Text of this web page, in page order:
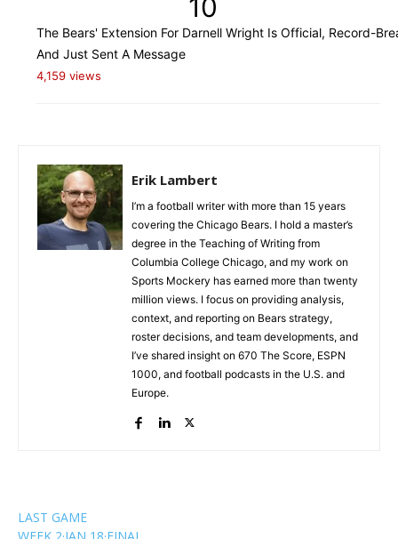
10
The Bears' Extension For Darnell Wright Is Official, Record-
And Just Sent A Message
4,159 views
Erik Lambert
I’m a football writer with more than 15 years
covering the Chicago Bears. I hold a master’s
degree in the Teaching of Writing from
Columbia College Chicago, and my work on
Sports Mockery has earned more than twenty
million views. I focus on providing analysis,
context, and reporting on Bears strategy,
roster decisions, and team developments, and
I’ve shared insight on 670 The Score, ESPN
1000, and football podcasts in the U.S. and
Europe.
LAST GAME